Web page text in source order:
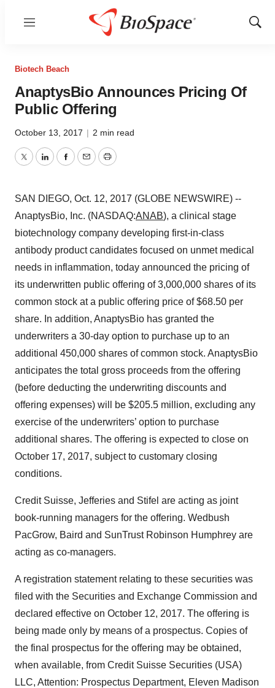
Menu
Show
Biotech Beach
AnaptysBio Announces Pricing Of
Public Offering
October 13, 2017 | 2 min read
TwitterLinkedInFacebook
EmailPrint
SAN DIEGO, Oct. 12, 2017 (GLOBE NEWSWIRE) --
AnaptysBio, Inc. (NASDAQ:ANAB), a clinical stage
biotechnology company developing first-in-class
antibody product candidates focused on unmet medical
needs in inflammation, today announced the pricing of
its underwritten public offering of 3,000,000 shares of its
common stock at a public offering price of $68.50 per
share. In addition, AnaptysBio has granted the
underwriters a 30-day option to purchase up to an
additional 450,000 shares of common stock. AnaptysBio
anticipates the total gross proceeds from the offering
(before deducting the underwriting discounts and
offering expenses) will be $205.5 million, excluding any
exercise of the underwriters’ option to purchase
additional shares. The offering is expected to close on
October 17, 2017, subject to customary closing
conditions.
Credit Suisse, Jefferies and Stifel are acting as joint
book-running managers for the offering. Wedbush
PacGrow, Baird and SunTrust Robinson Humphrey are
acting as co-managers.
A registration statement relating to these securities was
filed with the Securities and Exchange Commission and
declared effective on October 12, 2017. The offering is
being made only by means of a prospectus. Copies of
the final prospectus for the offering may be obtained,
when available, from Credit Suisse Securities (USA)
LLC, Attention: Prospectus Department, Eleven Madison